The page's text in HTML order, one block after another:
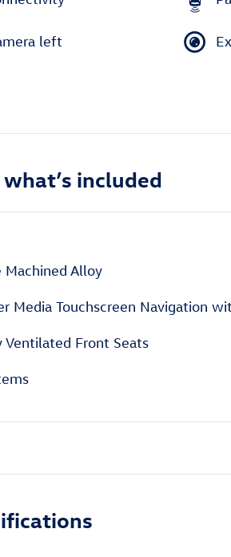
left
included
Alloy
Media Touchscreen Navigation
Ventilated Front Seats